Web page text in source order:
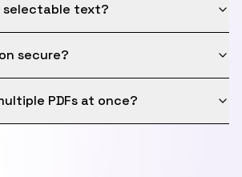
selectable text?
secure?
PDFs at once?